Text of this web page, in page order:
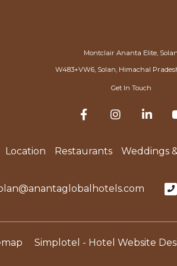
Montclair Ananta Elite, Solan
W483+VW6, Solan, Himachal
Get In Touch
Location Restaurants Weddings
Simplotel - Hotel Website